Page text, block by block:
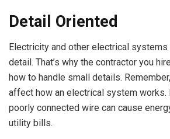
Detail Oriented
Electricity and other electrical
detail. That’s why the contractor you
how to handle small details.
affect how an electrical system works.
poorly connected wire can cause
utility bills.